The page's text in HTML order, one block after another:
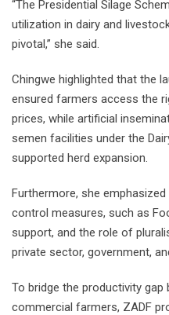
“The Presidential Silage
utilization in dairy and
pivotal,” she said.
Chingwe highlighted that the
ensured farmers access the
prices, while artificial
semen facilities under the
supported herd expansion.
Furthermore, she
control measures, such as
support, and the role of
private sector, government,
To bridge the productivity
commercial farmers, ZADF